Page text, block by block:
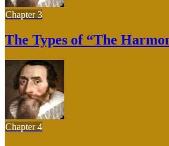
Chapter 3
The Types of “The
Chapter 4